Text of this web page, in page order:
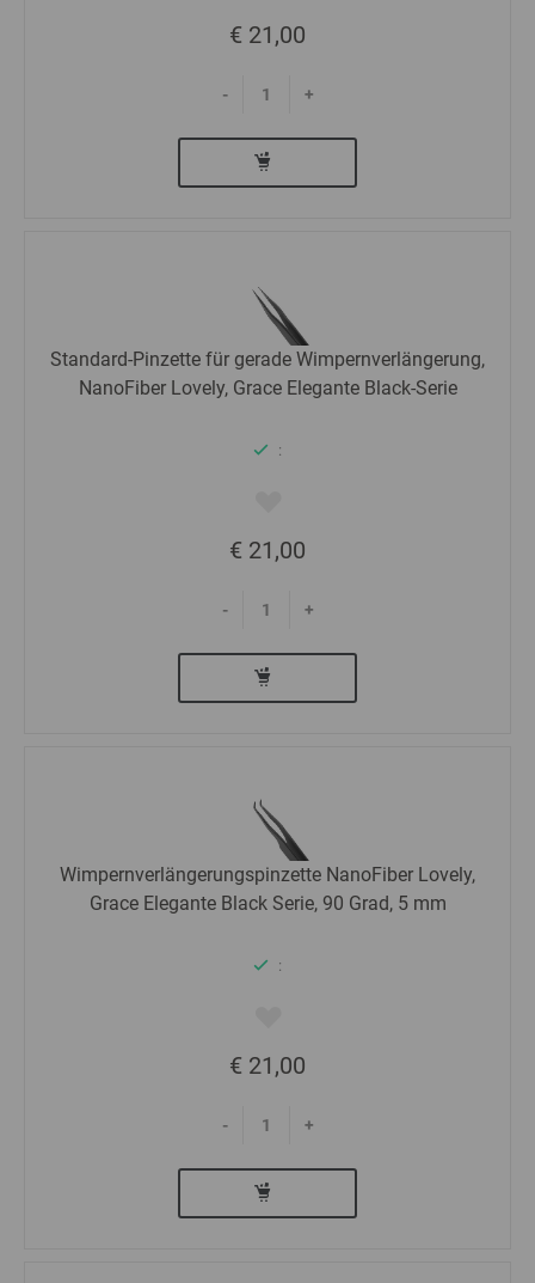
€ 21,00
- +
Standard-Pinzette für gerade Wimpernverlängerung,
NanoFiber Lovely, Grace Elegante Black-Serie
:
€ 21,00
- +
Wimpernverlängerungspinzette NanoFiber Lovely,
Grace Elegante Black Serie, 90 Grad, 5 mm
:
€ 21,00
- +